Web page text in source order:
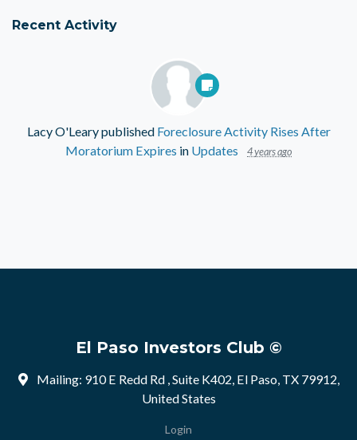
Recent Activity
Lacy O'Learypublished Foreclosure Activity Rises After
Moratorium Expires in Updates 4 years ago
El Paso Investors Club ©
Mailing: 910 E Redd Rd , Suite K402, El Paso, TX 79912,
United States
Login